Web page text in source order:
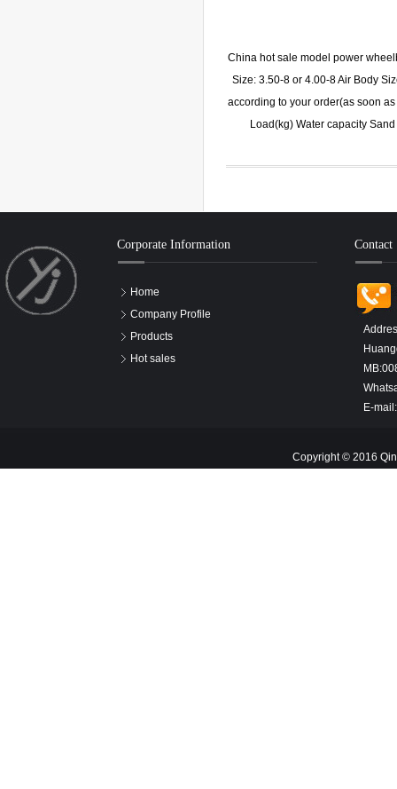
China hot sale model power
Size: 3.50-8 or 4.00-8 Air Body
according to your order(as soon
Load(kg) Water capacity
Corporate Information
Home
Company Profile
Products
Hot sales
Contact
E-
Copyright © 2016